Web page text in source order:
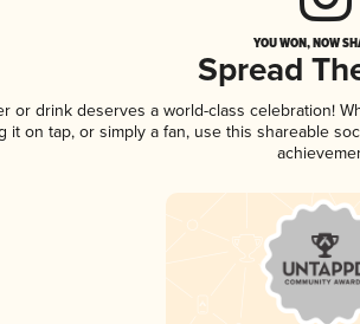
YOU WON, NOW
Spread
or drink deserves a world-class celebration!
it on tap, or simply a fan, use this shareable